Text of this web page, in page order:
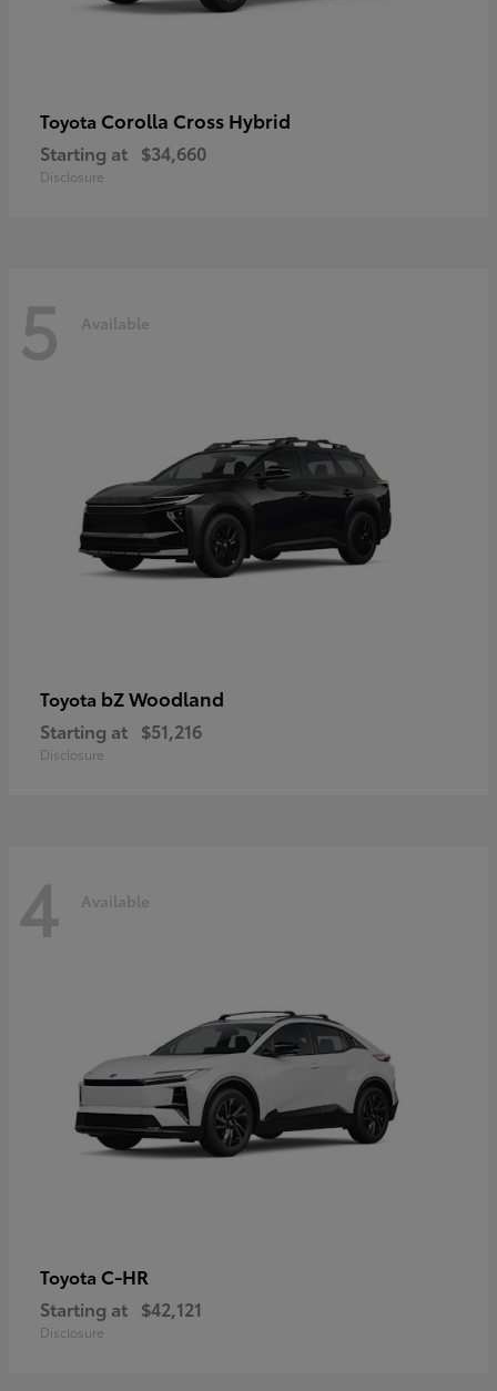
Toyota Corolla Cross Hybrid
Starting at $34,660
Disclosure
5 Available
Toyota bZ Woodland
Starting at $51,216
Disclosure
4 Available
Toyota C-HR
Starting at $42,121
Disclosure